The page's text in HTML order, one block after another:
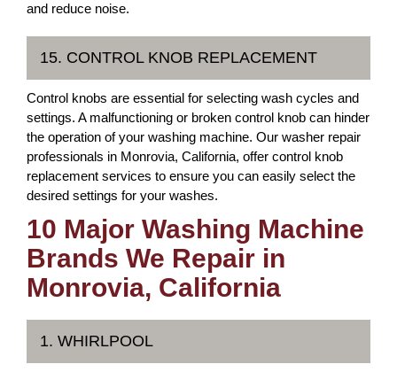
and reduce noise.
15. CONTROL KNOB REPLACEMENT
Control knobs are essential for selecting wash cycles and
settings. A malfunctioning or broken control knob can hinder
the operation of your washing machine. Our washer repair
professionals in Monrovia, California, offer control knob
replacement services to ensure you can easily select the
desired settings for your washes.
10 Major Washing Machine
Brands We Repair in
Monrovia, California
1. WHIRLPOOL